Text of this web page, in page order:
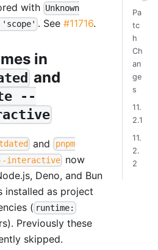
with Unknown
. See#11716.
in
and
--
and pnpm
interactive now
Deno, and Bun
installed as project
( runtime:
Previously these
skipped.
Pa
tc
h
Ch
an
ge
s
11.
2.1
11.
2.
2